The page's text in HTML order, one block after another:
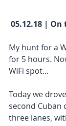
05.12.18 |
My hunt for a
for 5 hours.
WiFi spot...
Today we
second Cuban
three lanes,